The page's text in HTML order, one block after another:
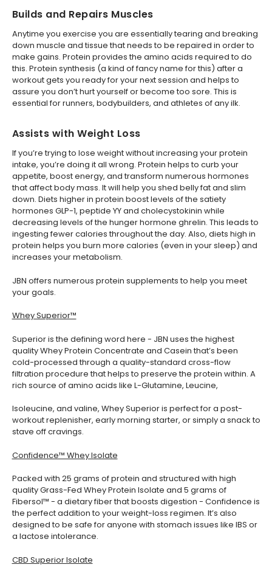
Builds and Repairs Muscles
Anytime you exercise you are essentially tearing and breaking
down muscle and tissue that needs to be repaired in order to
make gains. Protein provides the amino acids required to do
this. Protein synthesis (a kind of fancy name for this) after a
workout gets you ready for your next session and helps to
assure you don’t hurt yourself or become too sore. This is
essential for runners, bodybuilders, and athletes of any ilk.
Assists with Weight Loss
If you’re trying to lose weight without increasing your protein
intake, you’re doing it all wrong. Protein helps to curb your
appetite, boost energy, and transform numerous hormones
that affect body mass. It will help you shed belly fat and slim
down. Diets higher in protein boost levels of the satiety
hormones GLP-1, peptide YY and cholecystokinin while
decreasing levels of the hunger hormone ghrelin. This leads to
ingesting fewer calories throughout the day. Also, diets high in
protein helps you burn more calories (even in your sleep) and
increases your metabolism.
JBN offers numerous protein supplements to help you meet
your goals.
Whey Superior™
Superior is the defining word here - JBN uses the highest
quality Whey Protein Concentrate and Casein that’s been
cold-processed through a quality-standard cross-flow
filtration procedure that helps to preserve the protein within. A
rich source of amino acids like L-Glutamine, Leucine,
Isoleucine, and valine, Whey Superior is perfect for a post-
workout replenisher, early morning starter, or simply a snack to
stave off cravings.
Confidence™ Whey Isolate
Packed with 25 grams of protein and structured with high
quality Grass-Fed Whey Protein Isolate and 5 grams of
Fibersol™ - a dietary fiber that boosts digestion - Confidence is
the perfect addition to your weight-loss regimen. It’s also
designed to be safe for anyone with stomach issues like IBS or
a lactose intolerance.
CBD Superior Isolate